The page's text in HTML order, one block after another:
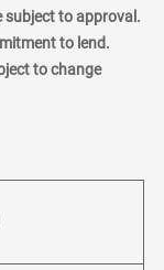
subject to approval.
to lend.
to change